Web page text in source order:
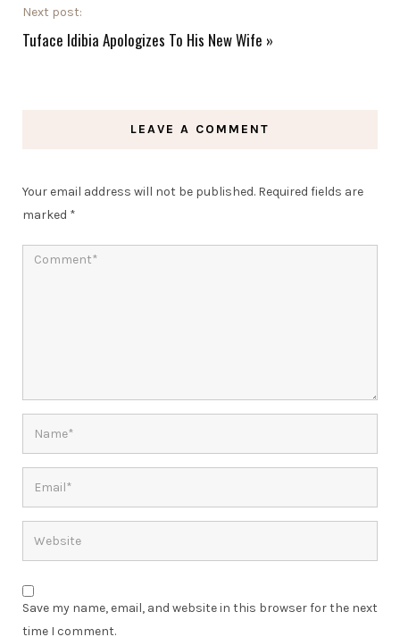
Next post:
Tuface Idibia Apologizes To His New Wife »
LEAVE A COMMENT
Your email address will not be published. Required fields are
marked *
Save my name, email, and website in this browser for the next
time I comment.